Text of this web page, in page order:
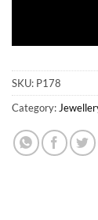
SKU: P178
Category: